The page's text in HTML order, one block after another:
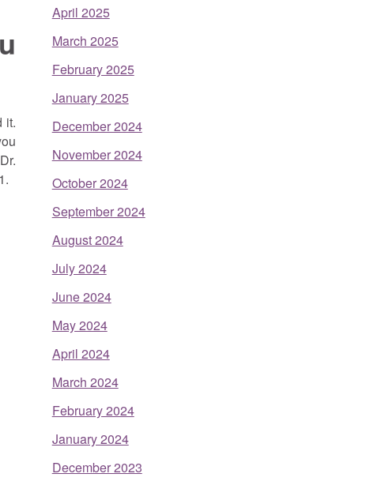
it.
April 2025
March 2025
February 2025
January 2025
December 2024
November 2024
October 2024
September 2024
August 2024
July 2024
June 2024
May 2024
April 2024
March 2024
February 2024
January 2024
December 2023